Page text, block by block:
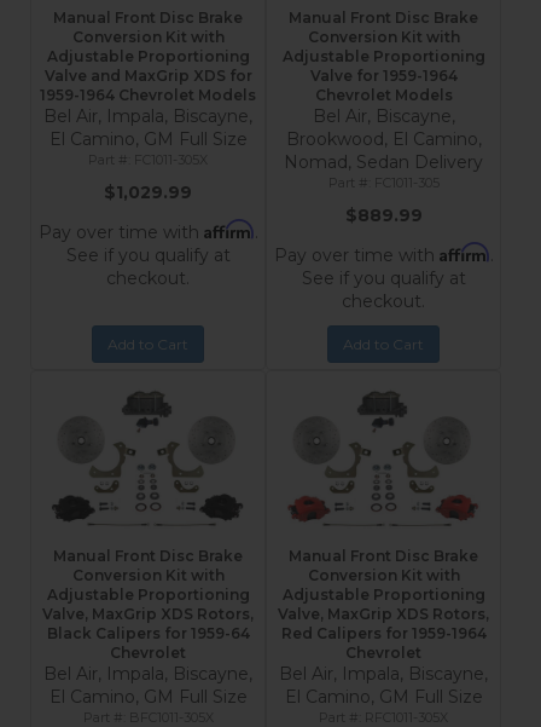
Manual Front Disc Brake
Conversion Kit with
Adjustable Proportioning
Valve and MaxGrip XDS for
1959-1964 Chevrolet Models
Bel Air, Impala, Biscayne,
El Camino, GM Full Size
FC1011-305X
$1,029.99
Pay over time with Affirm.
See if you qualify at
checkout.
Add to Cart
Manual Front Disc Brake
Conversion Kit with
Adjustable Proportioning
Valve for 1959-1964
Chevrolet Models
Bel Air, Biscayne,
Brookwood, El Camino,
Nomad, Sedan Delivery
FC1011-305
$889.99
Pay over time with Affirm.
See if you qualify at
checkout.
Add to Cart
Manual Front Disc Brake
Conversion Kit with
Adjustable Proportioning
Valve, MaxGrip XDS Rotors,
Black Calipers for 1959-64
Chevrolet
Bel Air, Impala, Biscayne,
El Camino, GM Full Size
BFC1011-305X
Manual Front Disc Brake
Conversion Kit with
Adjustable Proportioning
Valve, MaxGrip XDS Rotors,
Red Calipers for 1959-1964
Chevrolet
Bel Air, Impala, Biscayne,
El Camino, GM Full Size
RFC1011-305X